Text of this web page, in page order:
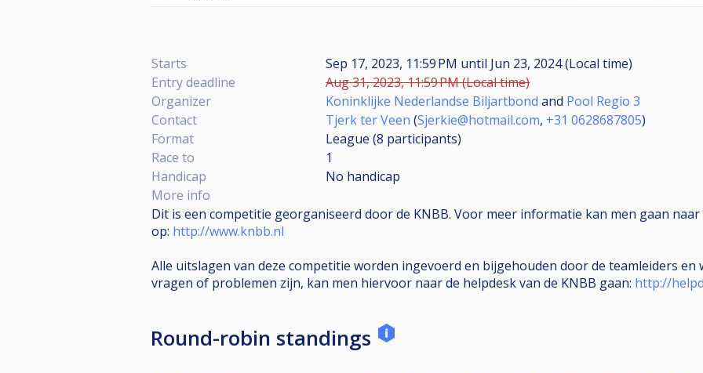
Starts Sep 17, 2023, 11:59 PM until Jun 23, 2024 (Local time)
Entry deadline
Aug 31, 2023, 11:59 PM (Local time)
Organizer
Koninklijke Nederlandse Biljartbond and Pool Regio 3
Contact
Tjerk ter Veen (Sjerkie@hotmail.com, +31 0628687805)
Format
League (8 participants)
Race to
1
Handicap
No handicap
More info
Dit is een competitie georganiseerd door de KNBB. Voor meer informatie kan men gaan
op: http://www.knbb.nl
Alle uitslagen van deze competitie worden ingevoerd en bijgehouden door de teamleiders
vragen of problemen zijn, kan men hiervoor naar de helpdesk van de KNBB gaan: http://
Round-robin standings